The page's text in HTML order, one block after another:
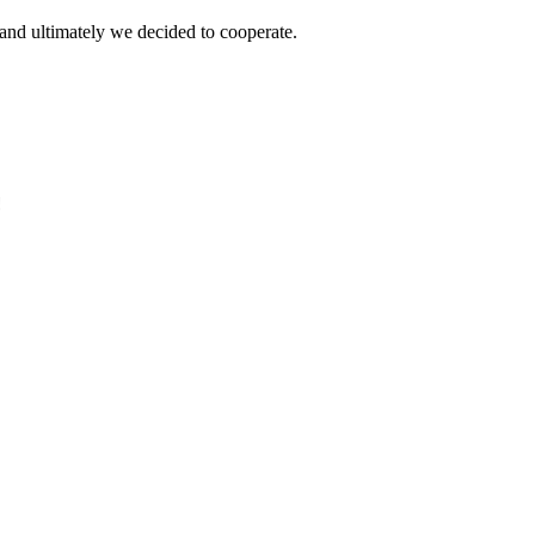
ultimately we decided to cooperate.